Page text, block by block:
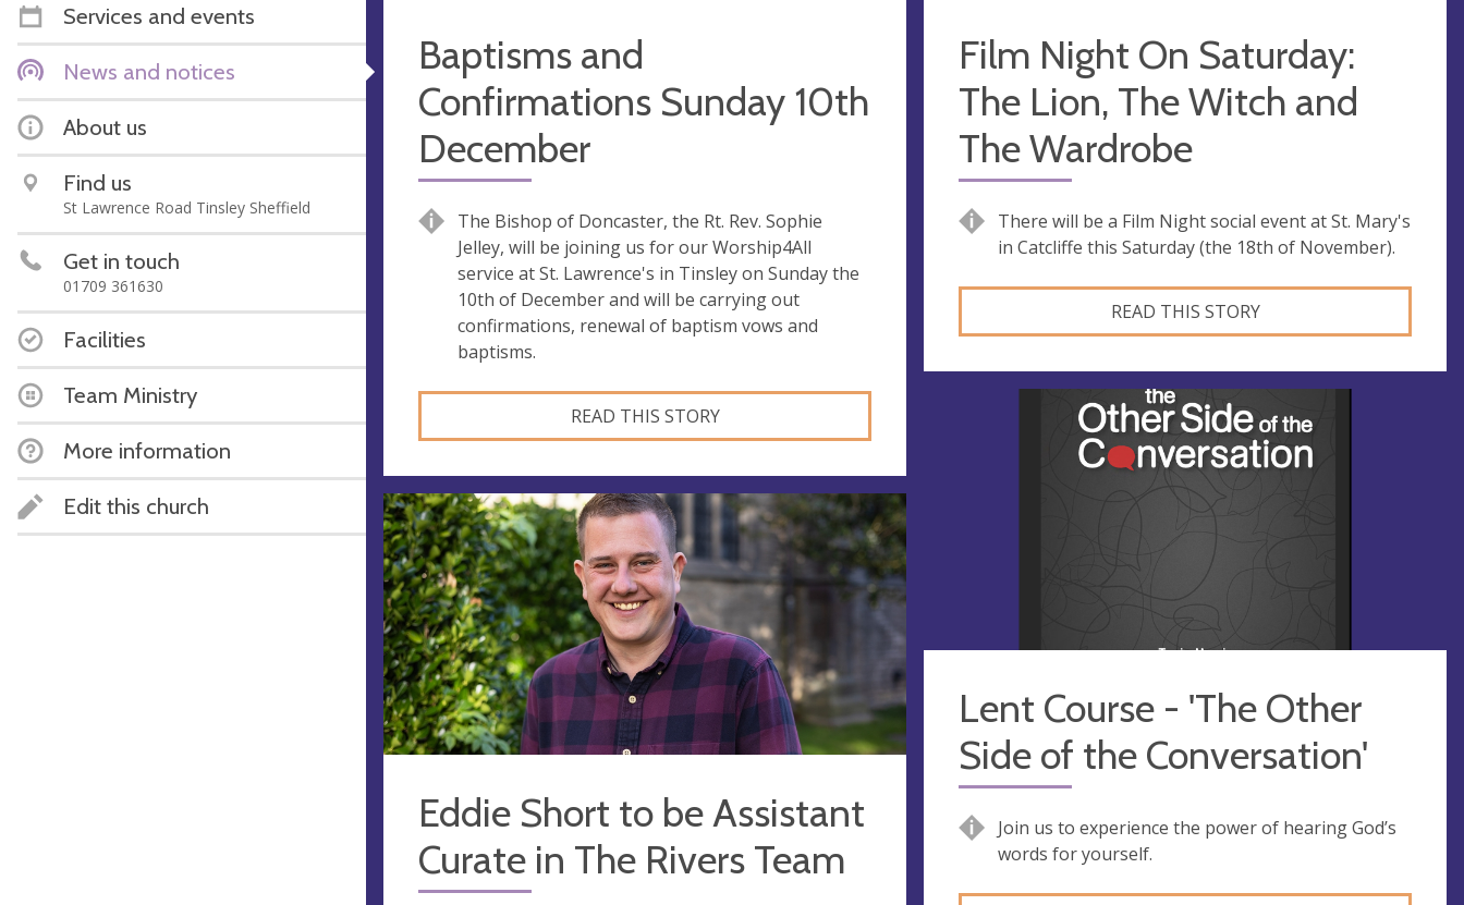
Services and events
News and notices
About us
Find us
St Lawrence Road Tinsley Sheffield
Get in touch
01709 361630
Facilities
Team Ministry
More information
Edit this church
Baptisms and
Confirmations Sunday 10th
December
The Bishop of Doncaster, the Rt. Rev. Sophie
Jelley, will be joining us for our Worship4All
service at St. Lawrence's in Tinsley on Sunday the
10th of December and will be carrying out
confirmations, renewal of baptism vows and
baptisms.
READ THIS STORY
Film Night On Saturday:
The Lion, The Witch and
The Wardrobe
There will be a Film Night social event at St. Mary's
in Catcliffe this Saturday (the 18th of November).
READ THIS STORY
Eddie Short to be Assistant
Curate in The Rivers Team
Lent Course - 'The Other
Side of the Conversation'
Join us to experience the power of hearing God’s
words for yourself.